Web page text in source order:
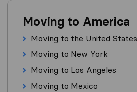
Moving to America
Moving to the United States
Moving to New York
Moving to Los Angeles
Moving to Mexico